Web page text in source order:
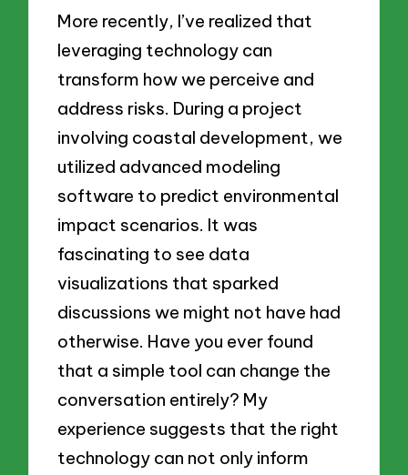
More recently, I’ve realized that
leveraging technology can
transform how we perceive and
address risks. During a project
involving coastal development, we
utilized advanced modeling
software to predict environmental
impact scenarios. It was
fascinating to see data
visualizations that sparked
discussions we might not have had
otherwise. Have you ever found
that a simple tool can change the
conversation entirely? My
experience suggests that the right
technology can not only inform